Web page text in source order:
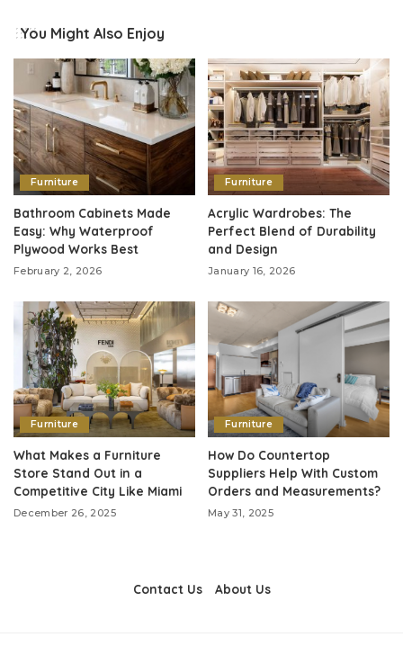
You Might Also Enjoy
Furniture
Bathroom Cabinets Made
Easy: Why Waterproof
Plywood Works Best
February 2, 2026
Furniture
Acrylic Wardrobes: The
Perfect Blend of Durability
and Design
January 16, 2026
Furniture
What Makes a Furniture
Store Stand Out in a
Competitive City Like Miami
December 26, 2025
Furniture
How Do Countertop
Suppliers Help With Custom
Orders and Measurements?
May 31, 2025
Contact Us About Us